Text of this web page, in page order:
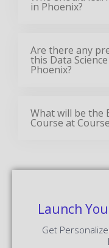
in Phoenix?
Are there any
this Data
Phoenix?
What will be the
Course at
Launch
Get